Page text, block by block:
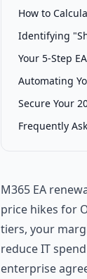
How to
Identifying
Your 5-Step
Automating
Secure Your
Frequently
M365 EA
price hikes for
tiers, your
reduce IT
enterprise